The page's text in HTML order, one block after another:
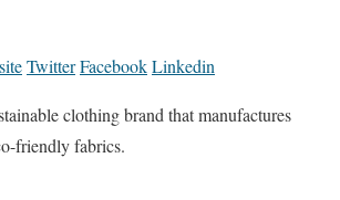
TwitterFacebookLinkedin
clothing brand that manufactures
friendly fabrics.